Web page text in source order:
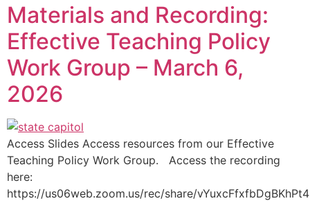
Materials and Recording:
Effective Teaching Policy
Work Group – March 6,
2026
Access Slides Access resources from our Effective
Teaching Policy Work Group. Access the recording
here:
https://us06web.zoom.us/rec/share/